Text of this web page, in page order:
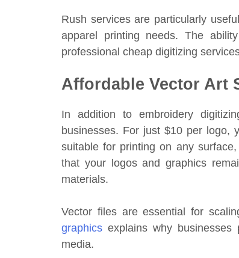
Rush services are particularly
apparel printing needs. The
professional cheap digitizing
Affordable Vector Art
In addition to embroidery
businesses. For just $10 per logo,
suitable for printing on any
that your logos and graphics
materials.
Vector files are essential for
graphics explains why
media.